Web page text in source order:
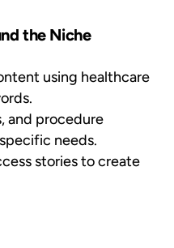
the Niche
using healthcare
and procedure
needs.
stories to create